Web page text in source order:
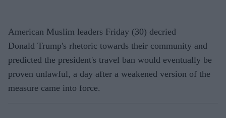
American Muslim leaders Friday (30) decried
Donald Trump's rhetoric towards their community and
predicted the president's travel ban would eventually be
proven unlawful, a day after a weakened version of the
measure came into force.